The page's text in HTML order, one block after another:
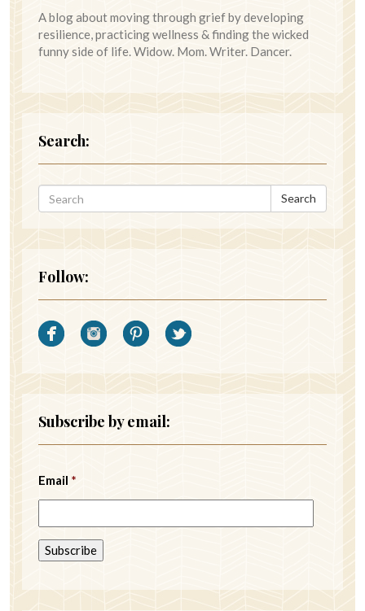
A blog about moving through grief by developing
resilience, practicing wellness & finding the wicked
funny side of life. Widow. Mom. Writer. Dancer.
Search:
Search
Follow:
Subscribe by email:
Email *